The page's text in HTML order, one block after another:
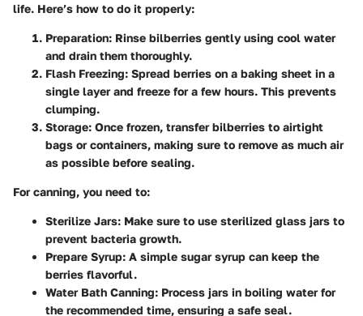
life. Here’s how to do it properly:
Preparation: Rinse bilberries gently using cool water
and drain them thoroughly.
Flash Freezing: Spread berries on a baking sheet in a
single layer and freeze for a few hours. This prevents
clumping.
Storage: Once frozen, transfer bilberries to airtight
bags or containers, making sure to remove as much air
as possible before sealing.
For canning, you need to:
Sterilize Jars: Make sure to use sterilized glass jars to
prevent bacteria growth.
Prepare Syrup: A simple sugar syrup can keep the
berries flavorful.
Water Bath Canning: Process jars in boiling water for
the recommended time, ensuring a safe seal.